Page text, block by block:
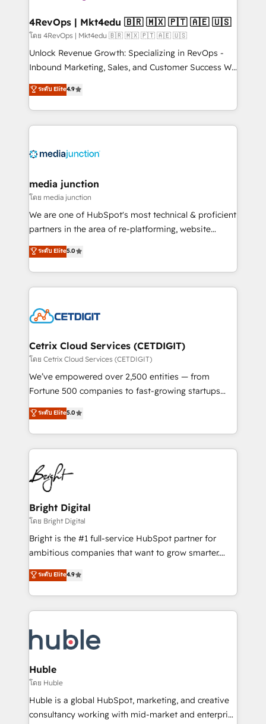
looking for...and get your next big initiative moving!
4RevOps | Mkt4edu 🇧🇷 🇲🇽 🇵🇹 🇦🇪 🇺🇸
โดย 4RevOps | Mkt4edu 🇧🇷 🇲🇽 🇵🇹 🇦🇪 🇺🇸
Unlock Revenue Growth: Specializing in RevOps -
Inbound Marketing, Sales, and Customer Success We
specialize in driving revenue growth for companies
across industries through tailored marketing, sales,
and customer success strategies, utilizing RevOps
methodologies. As Latin America's largest HubSpot
offer unparalleled insights. Operating in five
Mexico, USA, and Portugal—we've executed over a
hundred successful operations. Our approach,
rooted in RevOps principles, integrates analysis,
training, planning, and qualification. Leveraging
inbound marketing tactics, we focus on
understanding, nurturing, and converting leads.
competitive market.
ระดับ Elite4.9
media junction
โดย media junction
We are one of HubSpot's most technical & proficient
partners in the area of re-platforming, website
design & development. We specialize in multi-hub
implementations for mid-market & enterprise
companies. We are woman-owned, powered by
coffee, and we ❤️ dogs. We produce award-winning
Impact Award 🏆2022 Technical Expertise Impact
Award 🏆2020 Elite Solutions Partner 🏆2019
Integrations HubSpot Impact Award 🏆2019
Marketing Enablement HubSpot Impact Award 🏆
2018 Website Design HubSpot Impact Award 🏆2017
Growth-Driven Design Agency of the Year 🏆2016
Sales Enablement HubSpot Impact Award 🏆2015
HubSpot COS Performance Award 🏆2014 HubSpot
COS Design Award 🏆2013 HubSpot Marketplace
Partner 📆Founded in 1997
ระดับ Elite5.0
Cetrix Cloud Services (CETDIGIT)
โดย Cetrix Cloud Services (CETDIGIT)
We’ve empowered over 2,500 entities — from
Fortune 500 companies to fast-growing startups
and nonprofits — to streamline operations, scale
revenue, and unlock the full potential of HubSpot.
With deep technical and industry expertise, we fuse
automation, integration, and AI innovation to deliver
lasting impact. We specialize in: • Turnkey and end-
to-end HubSpot implementations • Onboarding for
Sales, Service, Marketing & Content Hubs • AI voice
and chat agents, predictive automation, and smart
workflows • Salesforce + HubSpot integration •
Website design and CMS development • ERP
integration: SAP, NetSuite, Microsoft Dynamics, … •
platform • Client/member portals built on HubSpot •
CaterSuite for the catering industry • Custom and
WooCommerce, BuilderTrend, and more Experience
the difference — reach out to see how AI + HubSpot
ระดับ Elite5.0
Bright Digital
โดย Bright Digital
Bright is the #1 full-service HubSpot partner for
ambitious companies that want to grow smarter.
From HubSpot onboarding, to training, from
developing a new website to lead generation and
digital marketing; we do it all (and with great
results)! In short, our services include: - HubSpot
HubSpot development: websites, custom modules,
integrations - Marketing & sales solutions: digital
marketing, advertising, campaigns, content and
design We connect people, data and technology to
improve customer experiences. With our bright
people, exciting ideas and can-do mentality, we
ระดับ Elite4.9
Huble
โดย Huble
Huble is a global HubSpot, marketing, and creative
consultancy working with mid-market and enterprise